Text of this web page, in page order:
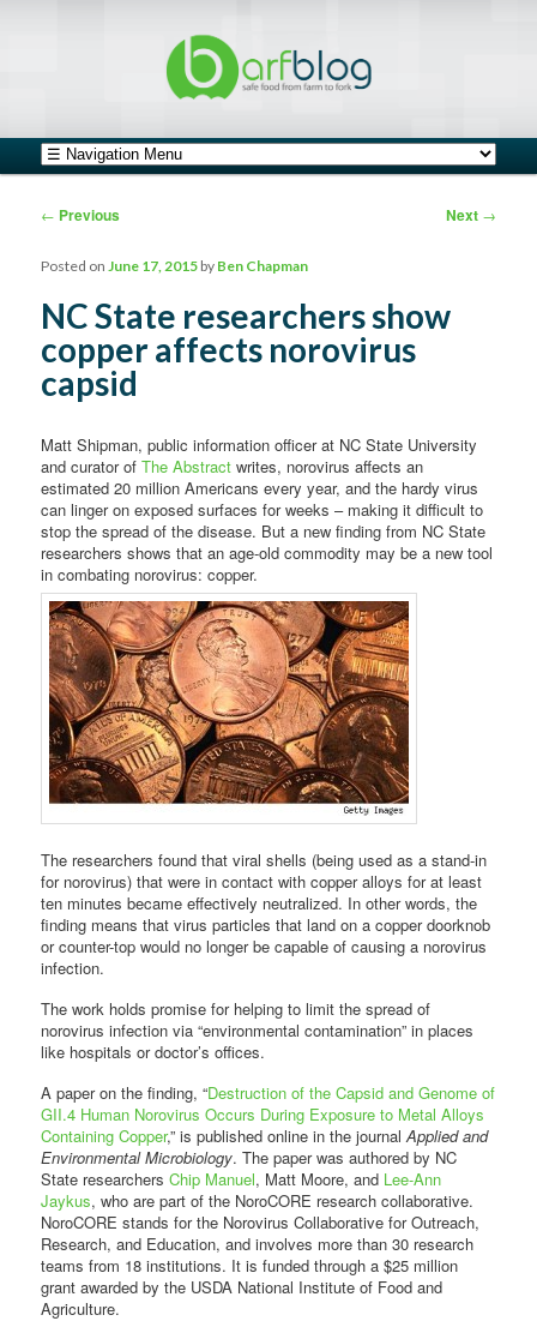
Main menu
Skip to primary content
Skip to secondary content
Post navigation
← Previous Next →
NC State researchers show
copper affects norovirus
capsid
Posted on June 17, 2015 by Ben Chapman
Matt Shipman, public information officer at NC State University
and curator ofThe Abstract writes, norovirus affects an
estimated 20 million Americans every year, and the hardy virus
can linger on exposed surfaces for weeks – making it difficult to
stop the spread of the disease. But a new finding from NC State
researchers shows that an age-old commodity may be a new tool
in combating norovirus: copper.
The researchers found that viral shells (being used as a stand-in
for norovirus) that were in contact with copper alloys for at least
ten minutes became effectively neutralized. In other words, the
finding means that virus particles that land on a copper doorknob
or counter-top would no longer be capable of causing a norovirus
infection.
The work holds promise for helping to limit the spread of
norovirus infection via “environmental contamination” in places
like hospitals or doctor’s offices.
A paper on the finding, “Destruction of the Capsid and Genome of
GII.4 Human Norovirus Occurs During Exposure to Metal Alloys
Containing Copper,” is published online in the journalApplied and
Environmental Microbiology. The paper was authored by NC
State researchersChip Manuel, Matt Moore, and Lee-Ann
Jaykus, who are part of the NoroCORE research collaborative.
NoroCORE stands for the Norovirus Collaborative for Outreach,
Research, and Education, and involves more than 30 research
teams from 18 institutions. It is funded through a $25 million
grant awarded by the USDA National Institute of Food and
Agriculture.